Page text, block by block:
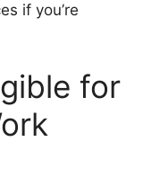
if you’re
for